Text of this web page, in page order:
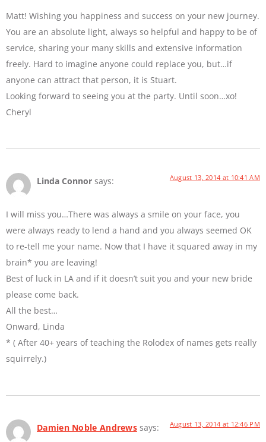
Matt! Wishing you happiness and success on your new journey.
You are an absolute light, always so helpful and happy to be of
service, sharing your many skills and extensive information
freely. Hard to imagine anyone could replace you, but…if
anyone can attract that person, it is Stuart.
Looking forward to seeing you at the party. Until soon…xo!
Cheryl
Linda Connor says: August 13, 2014 at 10:41 AM
I will miss you…There was always a smile on your face, you
were always ready to lend a hand and you always seemed OK
to re-tell me your name. Now that I have it squared away in my
brain* you are leaving!
Best of luck in LA and if it doesn’t suit you and your new bride
please come back.
All the best…
Onward, Linda
* ( After 40+ years of teaching the Rolodex of names gets really
squirrely.)
Damien Noble Andrews says: August 13, 2014 at 12:46 PM